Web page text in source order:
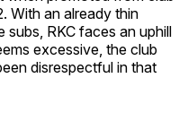
With an already thin
RKC faces an uphill
excessive, the club
disrespectful in that